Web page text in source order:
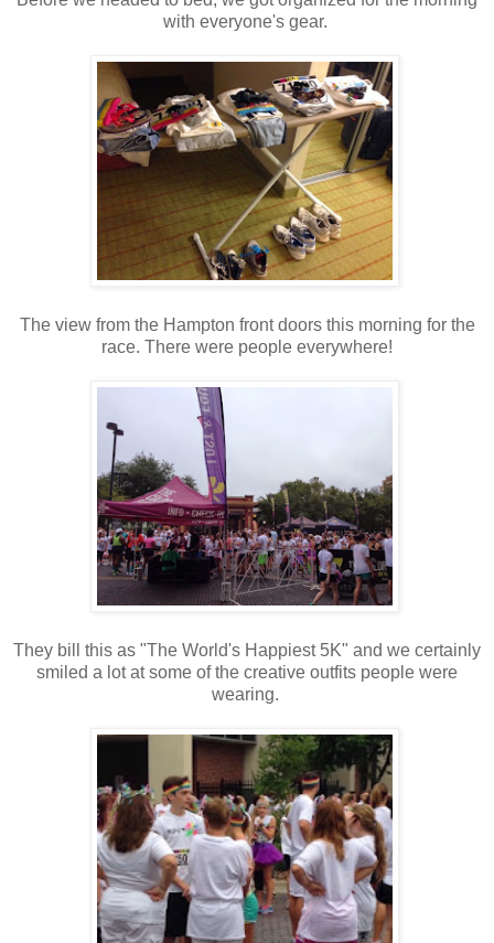
with everyone's gear.
The view from the Hampton front doors this morning for the
race. There were people everywhere!
They bill this as "The World's Happiest 5K" and we certainly
smiled a lot at some of the creative outfits people were
wearing.